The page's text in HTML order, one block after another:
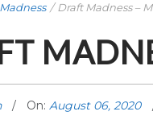
/ Draft Madness –
On: August 06, 2020